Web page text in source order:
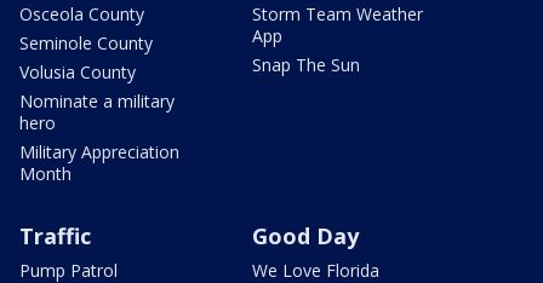
Osceola County
Seminole County
Volusia County
Nominate a military
hero
Military Appreciation
Month
Storm Team Weather
App
Snap The Sun
Traffic
Pump Patrol
Good Day
We Love Florida